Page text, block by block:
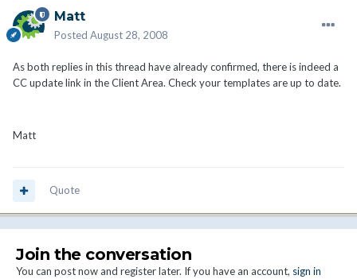
Matt
Posted August 28, 2008
As both replies in this thread have already confirmed, there is indeed a
CC update link in the Client Area. Check your templates are up to date.
Matt
Quote
Join the conversation
You can post now and register later. If you have an account, sign in